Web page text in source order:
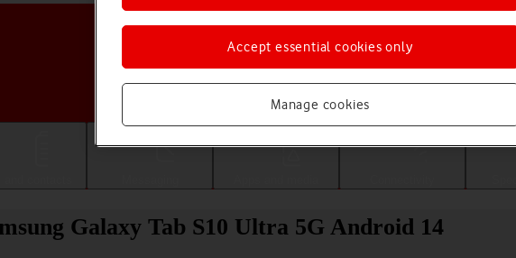
Choose a help topic
Galaxy Tab S10 Ultra 5G Android 14
Manage cookies
Accept essential cookies only